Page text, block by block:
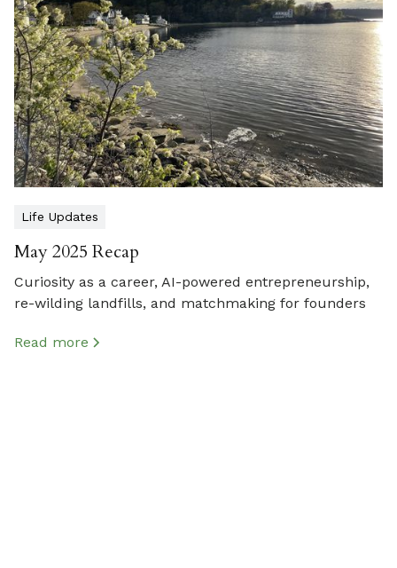
Life Updates
May 2025 Recap
Curiosity as a career, AI-powered entrepreneurship,
re-wilding landfills, and matchmaking for founders
Read more